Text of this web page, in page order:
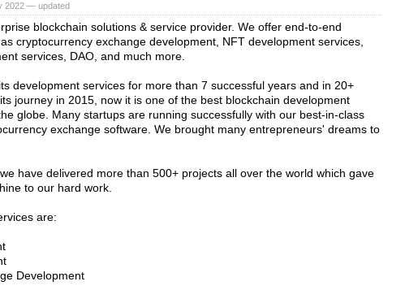
2022 — updated
blockchain solutions & service provider. We offer end-to-end
cryptocurrency exchange development, NFT development services,
services, DAO, and much more.
development services for more than 7 successful years and in 20+
journey in 2015, now it is one of the best blockchain development
globe. Many startups are running successfully with our best-in-class
exchange software. We brought many entrepreneurs' dreams to
have delivered more than 500+ projects all over the world which gave
to our hard work.
are:
Development